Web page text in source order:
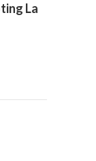
La